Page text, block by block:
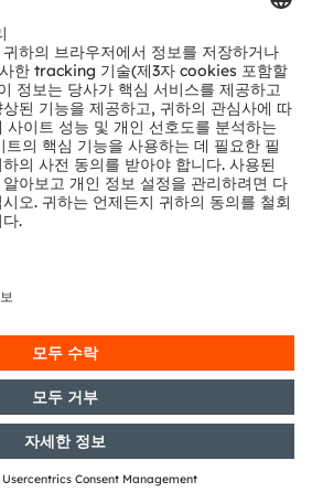
Rights: OSRAM Licht AG: Release
according to Article 26, Section 1 of
the WpHG [the German Securities
Trading Act] with the objective of
Europe-wide distribution
DGAP-Capital Market Information:
OSRAM Licht AG: Release of a
capital market information
DGAP-Capital Market Information:
DGAP-Notification of Voting
according to Article 26, Section 1 of
the WpHG [the German Securities
Trading Act] with the objective of
Europe-wide distribution